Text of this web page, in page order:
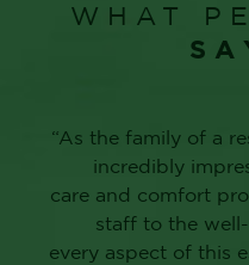
WHAT
“As the family of a
incredibly
care and comfort
staff to the
every aspect of this